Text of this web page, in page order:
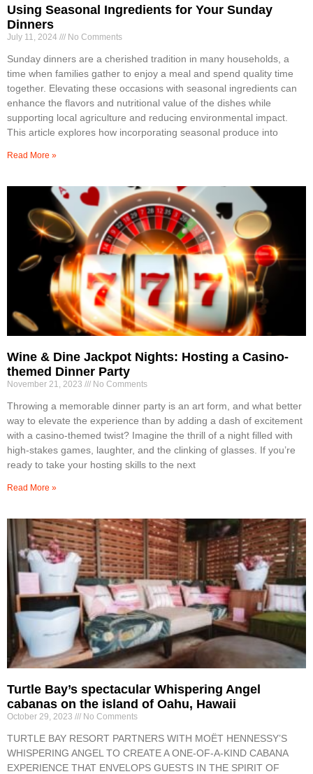
Using Seasonal Ingredients for Your Sunday
Dinners
July 11, 2024 No Comments
Sunday dinners are a cherished tradition in many households, a
time when families gather to enjoy a meal and spend quality time
together. Elevating these occasions with seasonal ingredients can
enhance the flavors and nutritional value of the dishes while
supporting local agriculture and reducing environmental impact.
This article explores how incorporating seasonal produce into
Read More »
Wine & Dine Jackpot Nights: Hosting a Casino-
themed Dinner Party
November 21, 2023 No Comments
Throwing a memorable dinner party is an art form, and what better
way to elevate the experience than by adding a dash of excitement
with a casino-themed twist? Imagine the thrill of a night filled with
high-stakes games, laughter, and the clinking of glasses. If you’re
ready to take your hosting skills to the next
Read More »
Turtle Bay’s spectacular Whispering Angel
cabanas on the island of Oahu, Hawaii
October 29, 2023 No Comments
TURTLE BAY RESORT PARTNERS WITH MOËT HENNESSY’S
WHISPERING ANGEL TO CREATE A ONE-OF-A-KIND CABANA
EXPERIENCE THAT ENVELOPS GUESTS IN THE SPIRIT OF